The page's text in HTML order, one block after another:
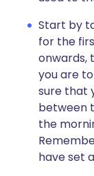
Start by
for the
onwards,
you are
sure that
between
the
have set